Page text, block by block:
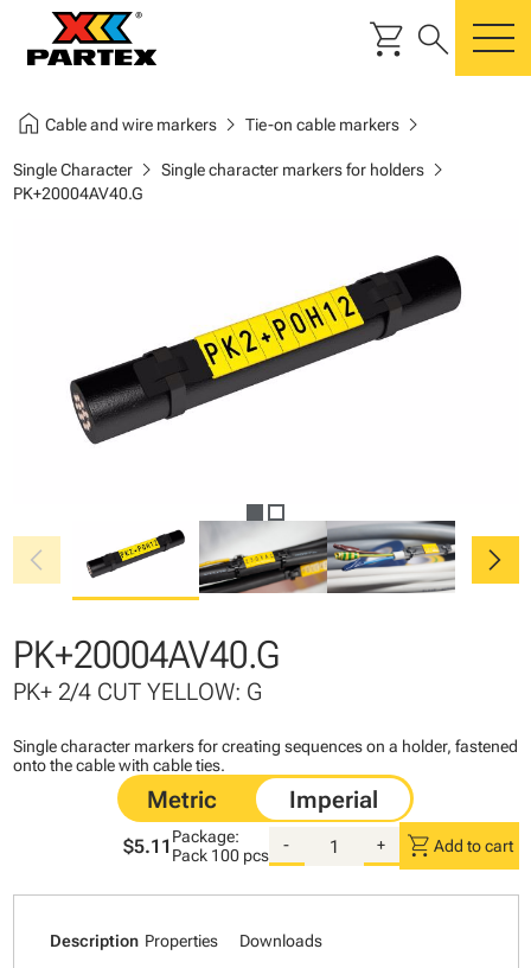
shopping_cart search
home Cable and wire markerschevron_right Tie-on cable markerschevron_right
Single Characterchevron_right Single character markers for holderschevron_right
PK+20004AV40.G
chevron_left chevron_right
PK+20004AV40.G
PK+ 2/4 CUT YELLOW: G
Single character markers for creating sequences on a holder, fastened
onto the cable with cable ties.
$5.11 Package:
Pack 100 pcs
- + shopping_cart Add to cart
Description Properties Downloads